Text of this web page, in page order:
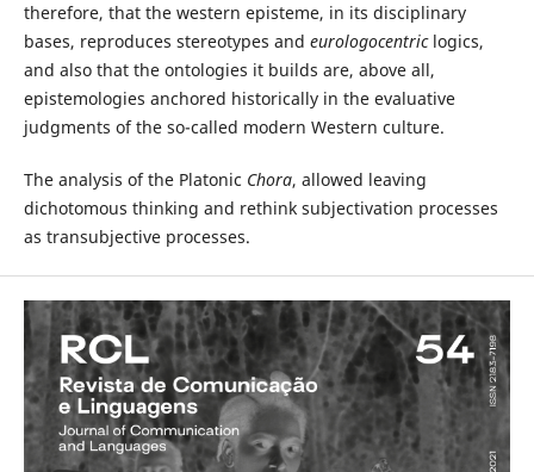
therefore, that the western episteme, in its disciplinary
bases, reproduces stereotypes and eurologocentriclogics,
and also that the ontologies it builds are, above all,
epistemologies anchored historically in the evaluative
judgments of the so-called modern Western culture.
The analysis of the Platonic Chora, allowed leaving
dichotomous thinking and rethink subjectivation processes
as transubjective processes.